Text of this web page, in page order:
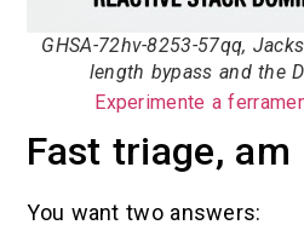
GHSA-72hv-8253-57qq,
length bypass and the
Experimente a
Fast triage,
You want two answers: